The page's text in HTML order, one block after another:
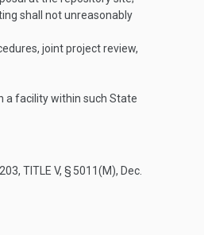
shall not unreasonably
joint project review,
a facility within such State
TITLE V, § 5011(M), Dec.